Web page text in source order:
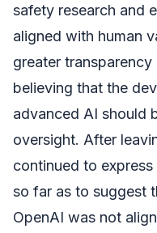
safety research and
aligned with human
greater
believing that the
advanced AI should
oversight. After
continued to
so far as to suggest
OpenAI was not